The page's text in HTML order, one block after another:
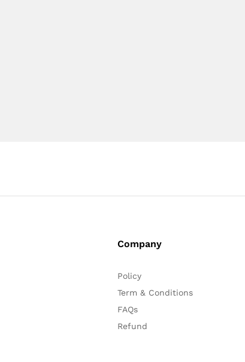
Company
Policy
Term & Conditions
FAQs
Refund